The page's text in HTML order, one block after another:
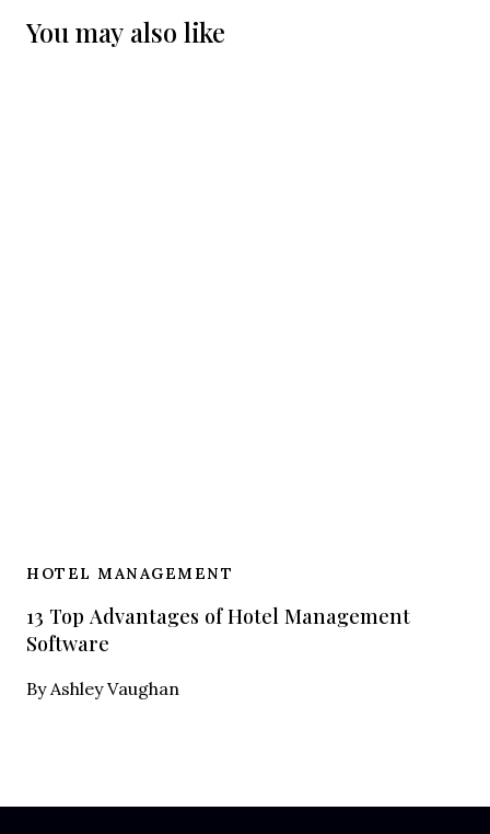
You may also like
HOTEL MANAGEMENT
13 Top Advantages of Hotel Management
Software
ByAshley Vaughan